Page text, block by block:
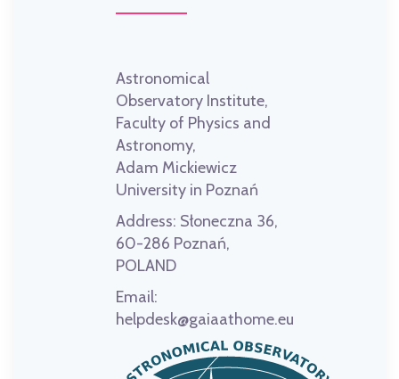
Astronomical
Observatory Institute,
Faculty of Physics and
Astronomy,
Adam Mickiewicz
University in Poznań
Address: Słoneczna 36,
60-286 Poznań,
POLAND
Email:
helpdesk@gaiaathome.eu